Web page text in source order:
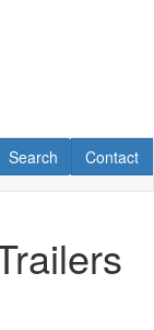
Contact
Contact
RV Search
Search